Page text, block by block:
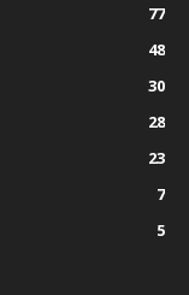
77
48
30
28
23
7
5